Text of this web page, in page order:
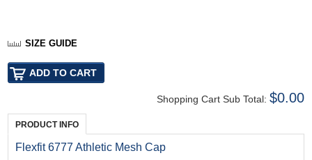
SIZE GUIDE
Shopping Cart Sub Total: $0.00
PRODUCT INFO
Flexfit 6777 Athletic Mesh Cap